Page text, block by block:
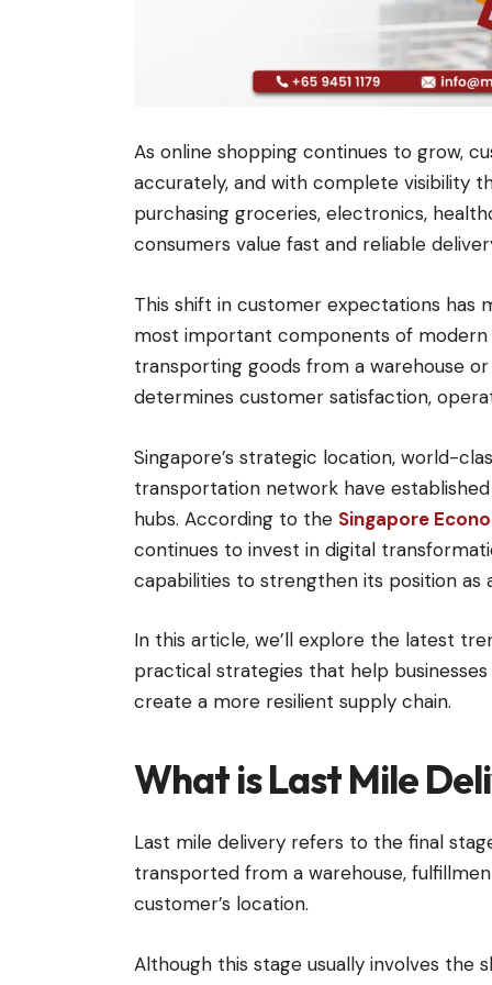
As online shopping continues to grow,
accurately, and with complete visibility
purchasing groceries, electronics,
consumers value fast and reliable
This shift in customer expectations has
most important components of
transporting goods from a warehouse
determines customer satisfaction,
Singapore’s strategic location, world-
transportation network have
hubs. According to the Singapore
continues to invest in digital
capabilities to strengthen its position
In this article, we’ll explore the latest
practical strategies that help
create a more resilient supply chain.
What is Last Mile
Last mile delivery refers to the final
transported from a warehouse,
customer’s location.
Although this stage usually involves